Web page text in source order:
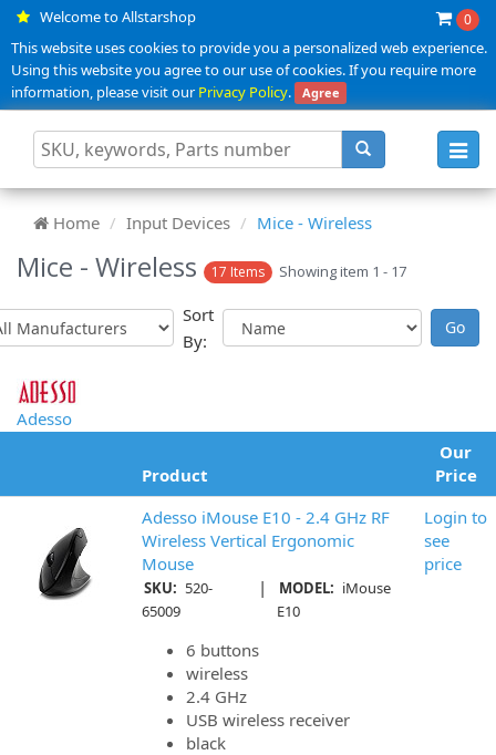
Welcome to Allstarshop 0
This website uses cookies to provide you a personalized web experience.
Using this website you agree to our use of cookies. If you require more
information, please visit ourPrivacy Policy. Agree
Home Input Devices Mice - Wireless
Mice - Wireless 17 Items Showing item 1 - 17
Sort
By:
Adesso
Product
Our
Price
Adesso iMouse E10 - 2.4 GHz RF
Wireless Vertical Ergonomic
Mouse
SKU: 520-
65009
| MODEL: iMouse
E10
6 buttons
wireless
2.4 GHz
USB wireless receiver
black
Login to
see
price